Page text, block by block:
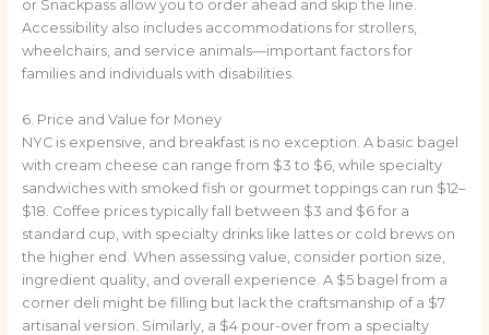
or Snackpass allow you to order ahead and skip the line.
Accessibility also includes accommodations for strollers,
wheelchairs, and service animals—important factors for
families and individuals with disabilities.
6. Price and Value for Money
NYC is expensive, and breakfast is no exception. A basic bagel
with cream cheese can range from $3 to $6, while specialty
sandwiches with smoked fish or gourmet toppings can run $12–
$18. Coffee prices typically fall between $3 and $6 for a
standard cup, with specialty drinks like lattes or cold brews on
the higher end. When assessing value, consider portion size,
ingredient quality, and overall experience. A $5 bagel from a
corner deli might be filling but lack the craftsmanship of a $7
artisanal version. Similarly, a $4 pour-over from a specialty